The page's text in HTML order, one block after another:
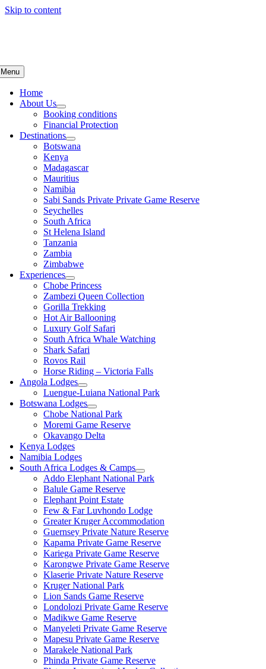
Skip to content
Menu
Home
About Us
Booking conditions
Financial Protection
Destinations
Botswana
Kenya
Madagascar
Mauritius
Namibia
Sabi Sands Private Private Game Reserve
Seychelles
South Africa
St Helena Island
Tanzania
Zambia
Zimbabwe
Experiences
Chobe Princess
Zambezi Queen Collection
Gorilla Trekking
Hot Air Ballooning
Luxury Golf Safari
South Africa Whale Watching
Shark Safari
Rovos Rail
Horse Riding – Victoria Falls
Angola Lodges
Luengue-Luiana National Park
Botswana Lodges
Chobe National Park
Moremi Game Reserve
Okavango Delta
Kenya Lodges
Namibia Lodges
South Africa Lodges & Camps
Addo Elephant National Park
Balule Game Reserve
Elephant Point Estate
Few & Far Luvhondo Lodge
Greater Kruger Accommodation
Guernsey Private Nature Reserve
Kapama Private Game Reserve
Kariega Private Game Reserve
Karongwe Private Game Reserve
Klaserie Private Nature Reserve
Kruger National Park
Lion Sands Game Reserve
Londolozi Private Game Reserve
Madikwe Game Reserve
Manyeleti Private Game Reserve
Mapesu Private Game Reserve
Marakele National Park
Phinda Private Game Reserve